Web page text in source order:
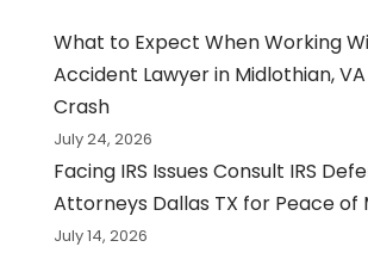
What to Expect When Working
Accident Lawyer in Midlothian,
Crash
July 24, 2026
Facing IRS Issues Consult IRS
Attorneys Dallas TX for Peace of
July 14, 2026